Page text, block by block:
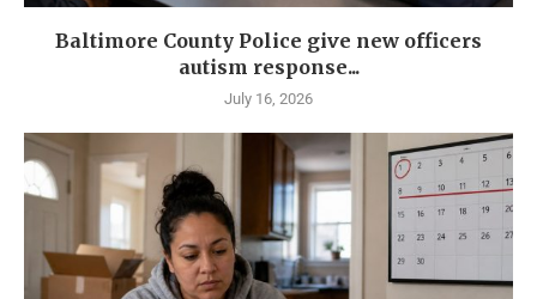
Baltimore County Police give new officers
autism response...
July 16, 2026